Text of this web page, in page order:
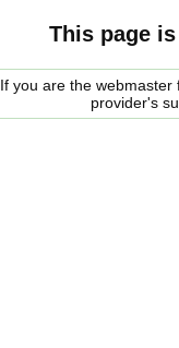
This page
If you are the
provider's